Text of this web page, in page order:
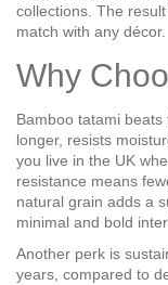
collections. The
match with any décor.
Why
Bamboo tatami
longer, resists
you live in the UK
resistance means
natural grain adds a
minimal and bold
Another perk is
years, compared to